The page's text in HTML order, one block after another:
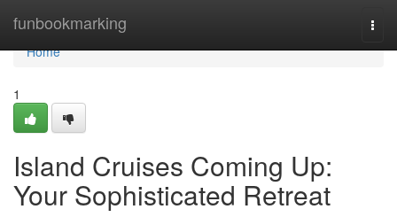
funbookmarking
Home
Home
1
Island Cruises Coming Up:
Your Sophisticated Retreat